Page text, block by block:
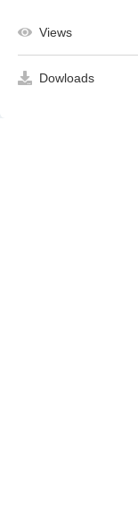
Views
Dowloads